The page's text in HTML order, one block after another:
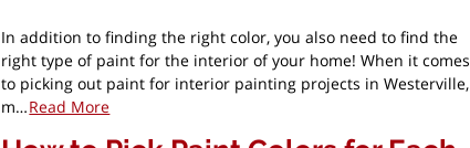
In addition to finding the right color, you also need to find the
right type of paint for the interior of your home! When it comes
to picking out paint for interior painting projects in Westerville,
m…Read More